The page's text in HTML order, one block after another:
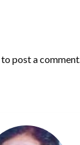
to post a comment.